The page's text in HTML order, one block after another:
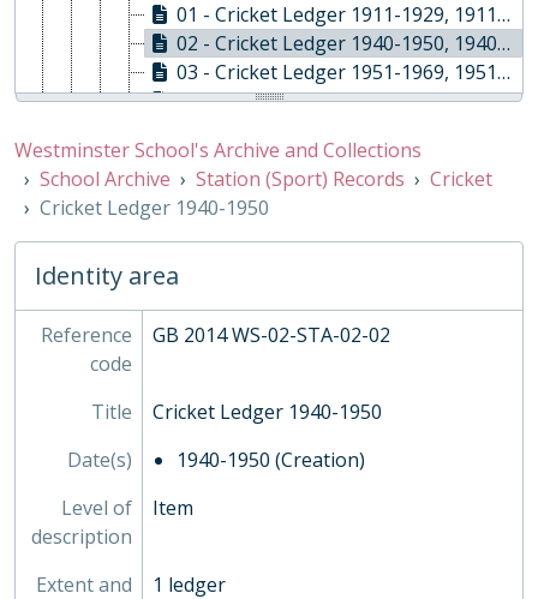
01 - Cricket Ledger 1911-1929, 1911-1929
02 - Cricket Ledger 1940-1950, 1940-1950
03 - Cricket Ledger 1951-1969, 1951-1969
04 - Cricket Ledger 1969-1978, 1969-1978
03 - Water, 1971-2000
04 - Football, 1854-1972
05 - Athletics, 1861-1898
06 - Fencing, 1862-1959
07 - Tennis, 1952-1963
03 - Works of Art
04 - Objects
06 - Associated Organisations
Westminster School's Archive and Collections
School Archive
Station (Sport) Records
Cricket
Cricket Ledger 1940-1950
Identity area
Reference
code
GB 2014 WS-02-STA-02-02
Title
Cricket Ledger 1940-1950
Date(s)
1940-1950 (Creation)
Level of
description
Item
Extent and
1 ledger